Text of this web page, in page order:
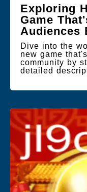
Exploring
Game
Audiences
Dive into the
new game
community by
detailed